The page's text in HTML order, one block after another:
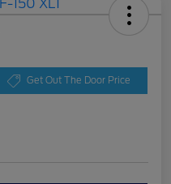
Get Out The Door Price